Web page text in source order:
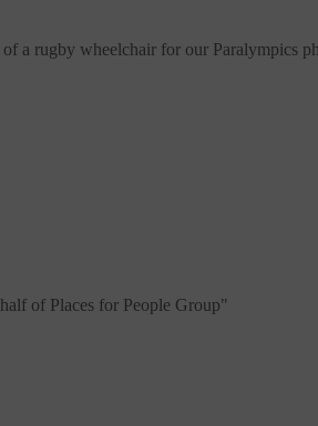
a rugby wheelchair for our Paralympics
of Places for People Group"